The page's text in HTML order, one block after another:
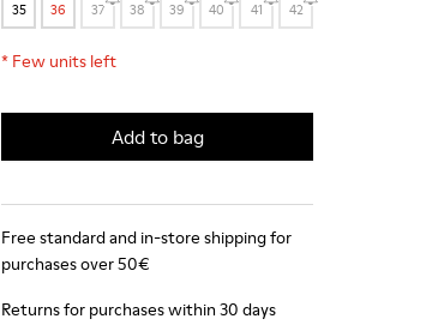
35 36 37 38 39 40 41 42
* Few units left
Add to bag
Free standard and in-store shipping for
purchases over 50€
Returns for purchases within 30 days